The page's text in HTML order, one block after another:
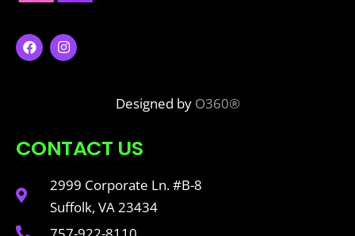
Designed by O360®
CONTACT US
2999 Corporate Ln. #B-8
Suffolk, VA 23434